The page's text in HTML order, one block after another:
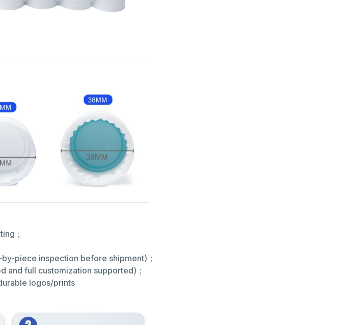
；
piece inspection before shipment)；
and full customization supported)；
logos/prints